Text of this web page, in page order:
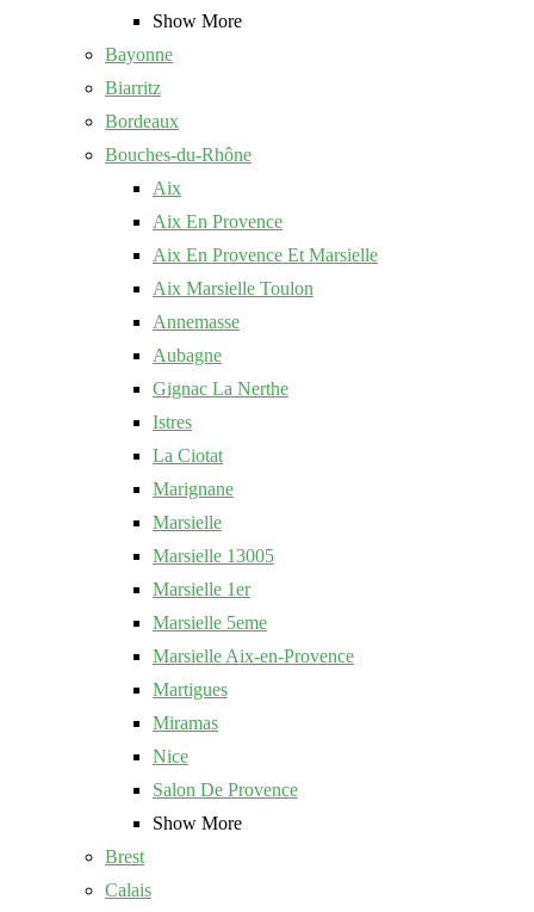
Show More
Bayonne
Biarritz
Bordeaux
Bouches-du-Rhône
Aix
Aix En Provence
Aix En Provence Et Marsielle
Aix Marsielle Toulon
Annemasse
Aubagne
Gignac La Nerthe
Istres
La Ciotat
Marignane
Marsielle
Marsielle 13005
Marsielle 1er
Marsielle 5eme
Marsielle Aix-en-Provence
Martigues
Miramas
Nice
Salon De Provence
Show More
Brest
Calais